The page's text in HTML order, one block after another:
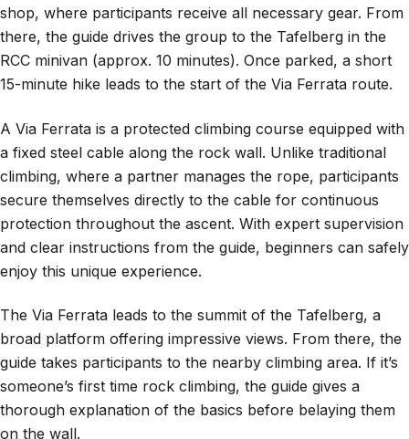
shop, where participants receive all necessary gear. From
there, the guide drives the group to the Tafelberg in the
RCC minivan (approx. 10 minutes). Once parked, a short
15-minute hike leads to the start of the Via Ferrata route.
A Via Ferrata is a protected climbing course equipped with
a fixed steel cable along the rock wall. Unlike traditional
climbing, where a partner manages the rope, participants
secure themselves directly to the cable for continuous
protection throughout the ascent. With expert supervision
and clear instructions from the guide, beginners can safely
enjoy this unique experience.
The Via Ferrata leads to the summit of the Tafelberg, a
broad platform offering impressive views. From there, the
guide takes participants to the nearby climbing area. If it’s
someone’s first time rock climbing, the guide gives a
thorough explanation of the basics before belaying them
on the wall.